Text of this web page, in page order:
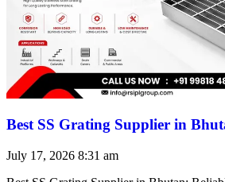
Best SS Grating Supplier in
July 17, 2026 8:31 am